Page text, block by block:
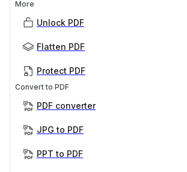
More
Unlock PDF
Flatten PDF
Protect PDF
Convert to PDF
PDF converter
JPG to PDF
PPT to PDF